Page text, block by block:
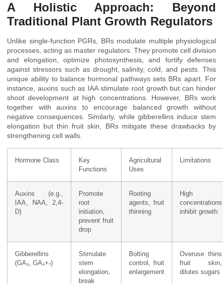
A Holistic Approach: Beyond
Traditional Plant Growth Regulators
Unlike single-function PGRs, BRs modulate multiple physiological
processes, acting as master regulators. They promote cell division
and elongation, optimize photosynthesis, and fortify defenses
against stressors such as drought, salinity, cold, and pests. This
unique ability to balance hormonal pathways sets BRs apart. For
instance, auxins such as IAA stimulate root growth but can hinder
shoot development at high concentrations. However, BRs work
together with auxins to encourage balanced growth without
negative consequences. Similarly, while gibberellins induce stem
elongation but thin fruit skin, BRs mitigate these drawbacks by
strengthening cell walls.
Hormone Class
Key
Functions
Agricultural
Uses
Limitations
Auxins (e.g.,
IAA, NAA, 2,4-
D)
Promote
root
initiation,
prevent fruit
drop
Rooting
agents, fruit
thinning
High
concentrations
inhibit growth
Gibberellins
(GA₃, GA₄+₇)
Stimulate
stem
elongation,
break
Bolting
control, fruit
enlargement
Overuse thins
fruit skin,
dilutes sugars